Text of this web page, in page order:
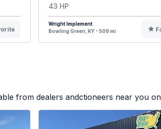
43 HP
Wright Implement
Bowling Green, KY - 509 mi
from dealers andctioneers near you